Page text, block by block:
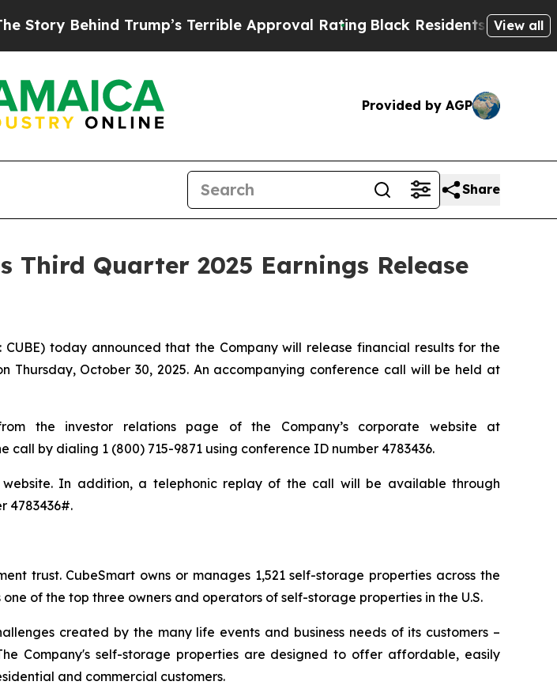
Behind Trump’s Terrible Approval RatingBlack Residents Warned of
View all
Provided by AGP
Share
Third Quarter 2025 Earnings Release
CUBE) today announced that the Company will release financial results for the
October 30, 2025. An accompanying conference call will be held at
the investor relations page of the Company’s corporate website at
by dialing 1 (800) 715-9871 using conference ID number 4783436.
In addition, a telephonic replay of the call will be available through
4783436#.
trust. CubeSmart owns or manages 1,521 self-storage properties across the
of the top three owners and operators of self-storage properties in the U.S.
created by the many life events and business needs of its customers –
Company's self-storage properties are designed to offer affordable, easily
and commercial customers.